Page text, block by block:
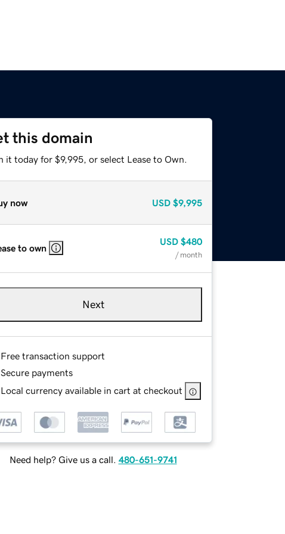
this domain
it today for $9,995, or select Lease to Own.
now USD $9,995
to own
USD $480
/ month
Next
Free transaction support
Secure payments
Local currency available in cart at checkout
Need help? Give us a call. 480-651-9741